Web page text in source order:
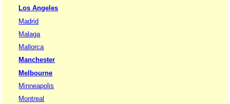
Los Angeles
Madrid
Malaga
Mallorca
Manchester
Melbourne
Minneapolis
Montreal